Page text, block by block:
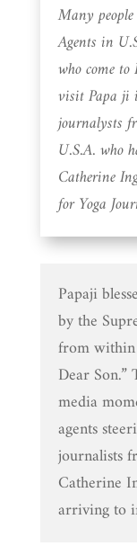
Many
Agents in
who come
visit Papa ji
journalysts
U.S.A. who
Catherine
for Yoga
Papaji
by the
from
Dear Son.”
media
agents
journalists
Catherine
arriving to